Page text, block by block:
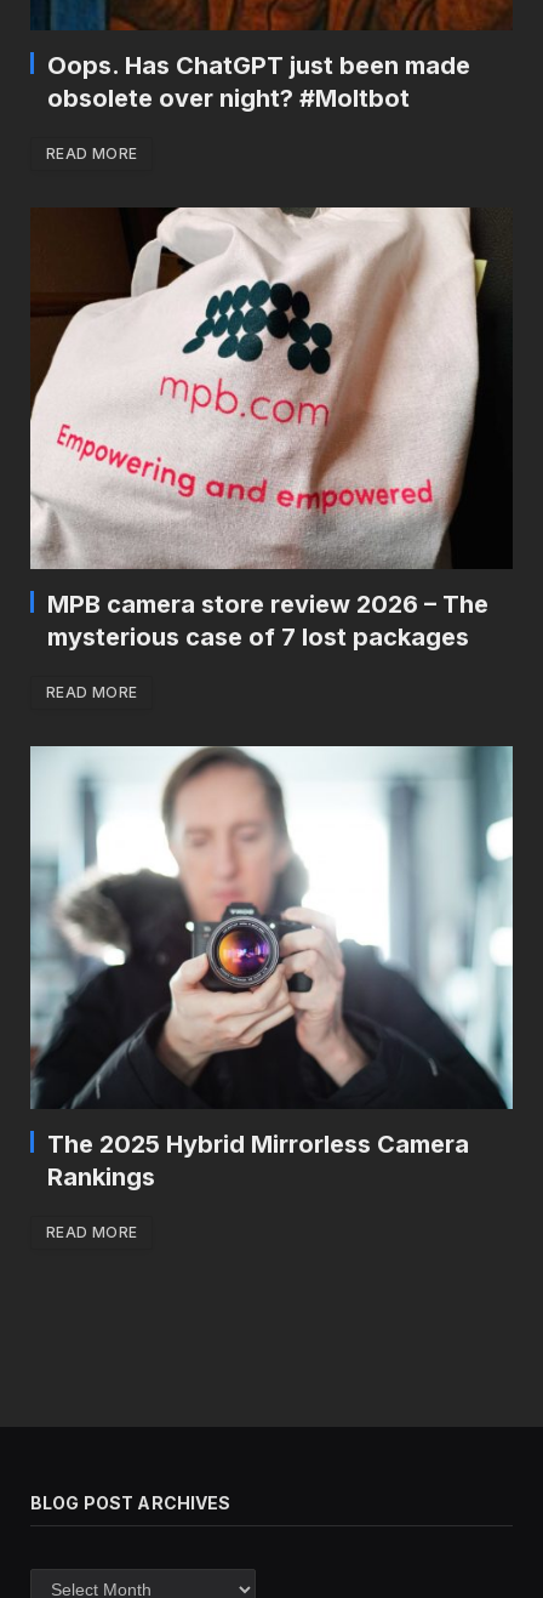
Oops. Has ChatGPT just been made
obsolete over night? #Moltbot
READ MORE
MPB camera store review 2026 – The
mysterious case of 7 lost packages
READ MORE
The 2025 Hybrid Mirrorless Camera
Rankings
READ MORE
BLOG POST ARCHIVES